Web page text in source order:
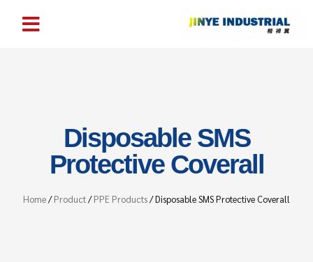
Disposable SMS
Protective Coverall
Home/Product/PPE Products/ Disposable SMS Protective Coverall